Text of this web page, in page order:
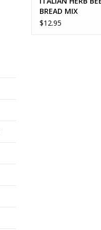
BREAD MIX
$12.95